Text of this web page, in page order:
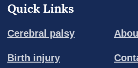
Quick Links
Cerebral palsy
Birth injury